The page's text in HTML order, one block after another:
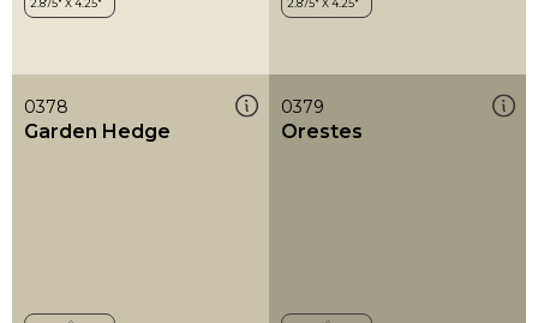
0378
Garden Hedge
0379
Orestes